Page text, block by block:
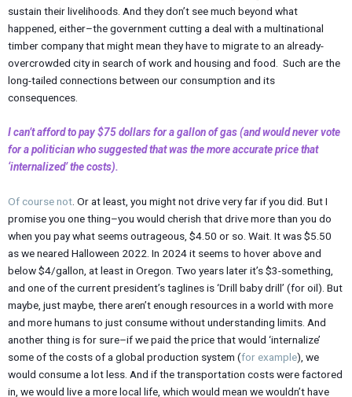
sustain their livelihoods. And they don’t see much beyond what
happened, either–the government cutting a deal with a multinational
timber company that might mean they have to migrate to an already-
overcrowded city in search of work and housing and food. Such are the
long-tailed connections between our consumption and its
consequences.
I can’t afford to pay $75 dollars for a gallon of gas (and would never vote
for a politician who suggested that was the more accurate price that
‘internalized’ the costs).
Of course not . Or at least, you might not drive very far if you did. But I
promise you one thing–you would cherish that drive more than you do
when you pay what seems outrageous, $4.50 or so. Wait. It was $5.50
as we neared Halloween 2022. In 2024 it seems to hover above and
below $4/gallon, at least in Oregon. Two years later it’s $3-something,
and one of the current president’s taglines is ‘Drill baby drill’ (for oil). But
maybe, just maybe, there aren’t enough resources in a world with more
and more humans to just consume without understanding limits. And
another thing is for sure–if we paid the price that would ‘internalize’
some of the costs of a global production system (for example), we
would consume a lot less. And if the transportation costs were factored
in, we would live a more local life, which would mean we wouldn’t have